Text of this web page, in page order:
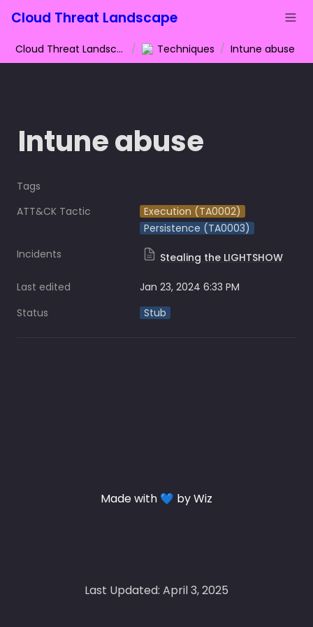
Cloud Threat Landscape
Cloud Threat Landscape / Techniques / Intune abuse
Intune abuse
Tags
ATT&CK Tactic
Execution (TA0002)
Persistence (TA0003)
Incidents
Stealing the LIGHTSHOW
Last edited
Jan 23, 2024 6:33 PM
Status
Stub
Made with 💙 by Wiz
Last Updated: April 3, 2025